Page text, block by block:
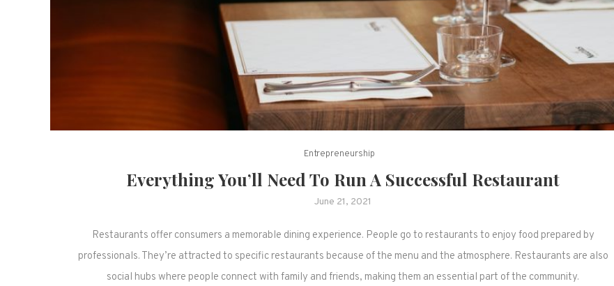
Entrepreneurship
Everything You’ll Need To Run A Successful Restaurant
June 21, 2021
Restaurants offer consumers a memorable dining experience. People go to restaurants to enjoy food prepared by
professionals. They’re attracted to specific restaurants because of the menu and the atmosphere. Restaurants are also
social hubs where people connect with family and friends, making them an essential part of the community.